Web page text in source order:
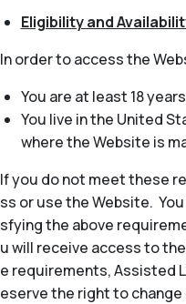
Eligibility and
In order to access the
You are at least 18
You live in the United
where the Website is
If you do not meet these
ss or use the Website.
sfying the above
u will receive access to
e requirements, Assisted
eserve the right to